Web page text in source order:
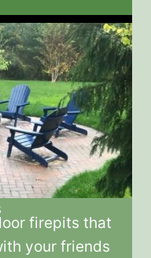
firepits that
your friends